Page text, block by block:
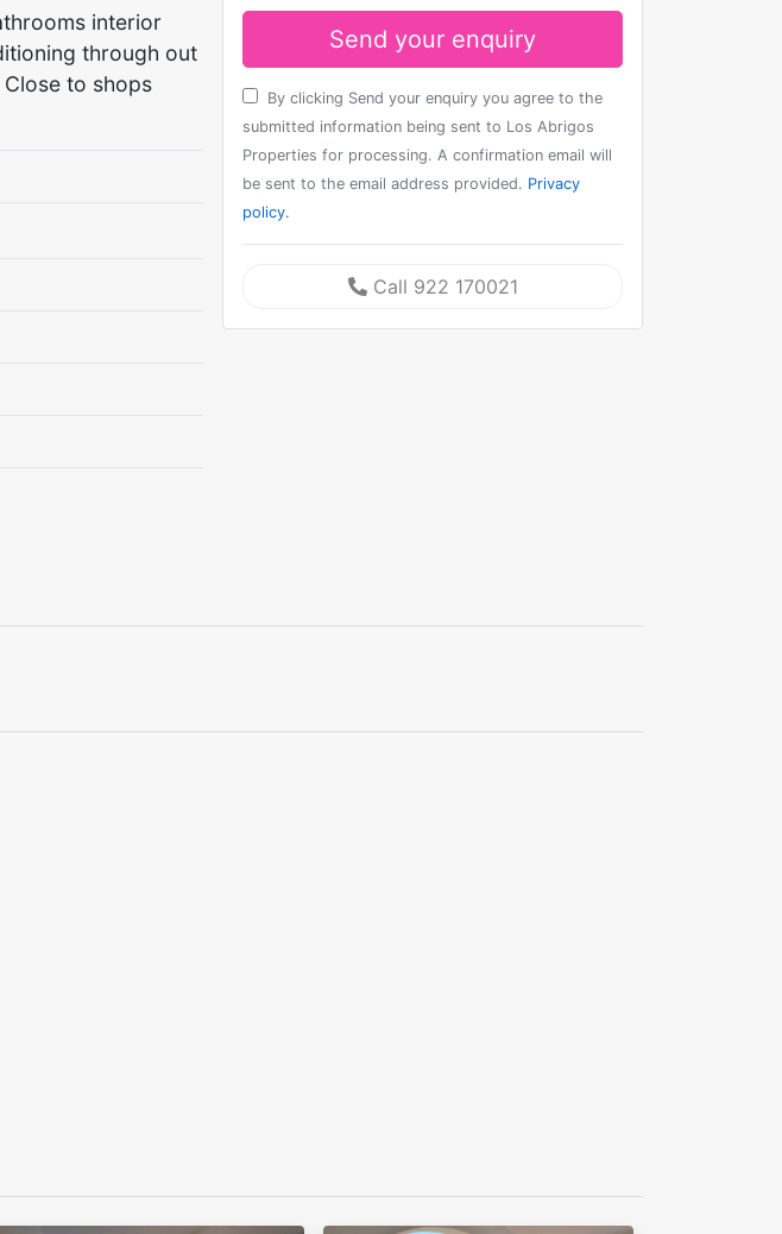
interior
through out
to shops
Send your enquiry
By clicking Send your enquiry you agree to the
submitted information being sent to Los Abrigos
Properties for processing. A confirmation email will
be sent to the email address provided. Privacy
policy.
Call 922 170021